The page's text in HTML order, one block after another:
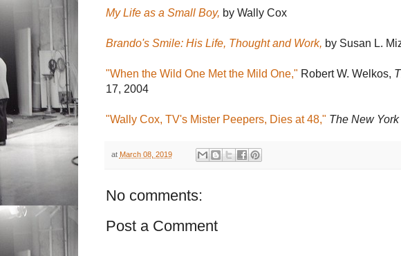
My Life as a Small Boy, by Wally Cox
Brando's Smile: His Life, Thought and Work, by Susan L.
"When the Wild One Met the Mild One," Robert W. Welkos,
17, 2004
"Wally Cox, TV's Mister Peepers, Dies at 48," The New
at March 08, 2019
No comments:
Post a Comment